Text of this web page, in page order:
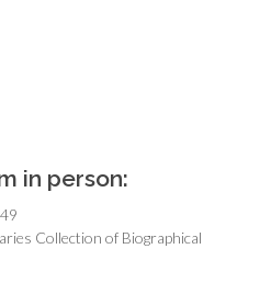
in person:
Collection of Biographical